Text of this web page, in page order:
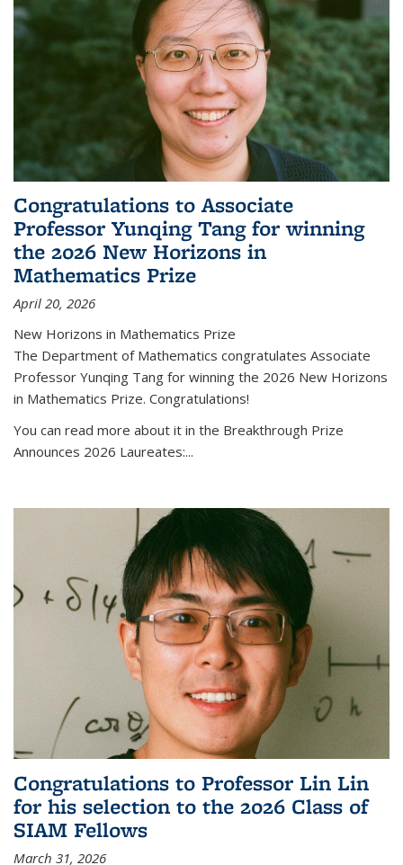
Congratulations to Associate
Professor Yunqing Tang for winning
the 2026 New Horizons in
Mathematics Prize
April 20, 2026
New Horizons in Mathematics Prize
The Department of Mathematics congratulates Associate
Professor Yunqing Tang for winning the 2026 New Horizons
in Mathematics Prize. Congratulations!
You can read more about it in the Breakthrough Prize
Announces 2026 Laureates:...
Congratulations to Professor Lin Lin
for his selection to the 2026 Class of
SIAM Fellows
March 31, 2026